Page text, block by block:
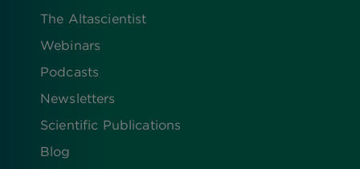
The Altascientist
Webinars
Podcasts
Newsletters
Scientific Publications
Blog